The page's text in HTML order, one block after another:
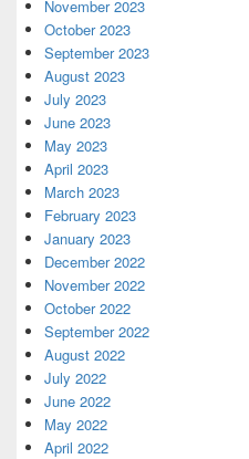
November 2023
October 2023
September 2023
August 2023
July 2023
June 2023
May 2023
April 2023
March 2023
February 2023
January 2023
December 2022
November 2022
October 2022
September 2022
August 2022
July 2022
June 2022
May 2022
April 2022